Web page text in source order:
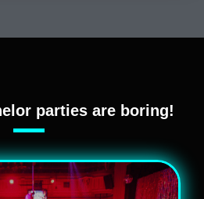
parties are boring!